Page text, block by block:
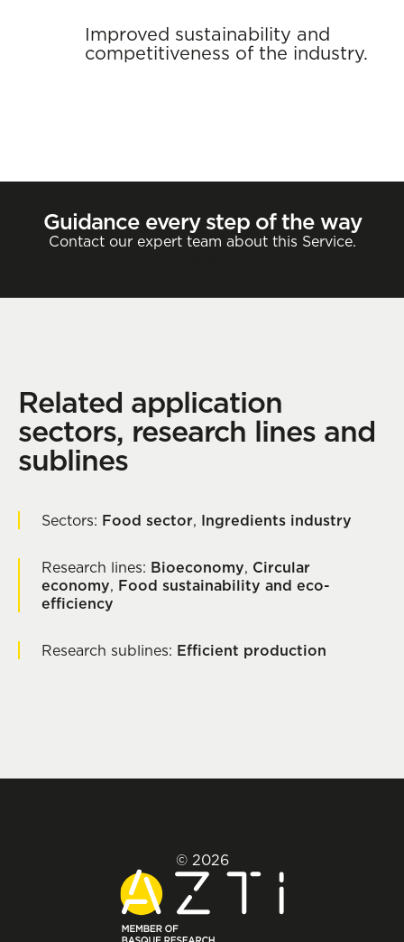
Improved sustainability and
competitiveness of the industry.
Guidance every step of the way
Contact our expert team about this Service.
Related application
sectors, research lines and
sublines
Sectors: Food sector, Ingredients industry
Research lines: Bioeconomy, Circular
economy, Food sustainability and eco-
efficiency
Research sublines: Efficient production
© 2026